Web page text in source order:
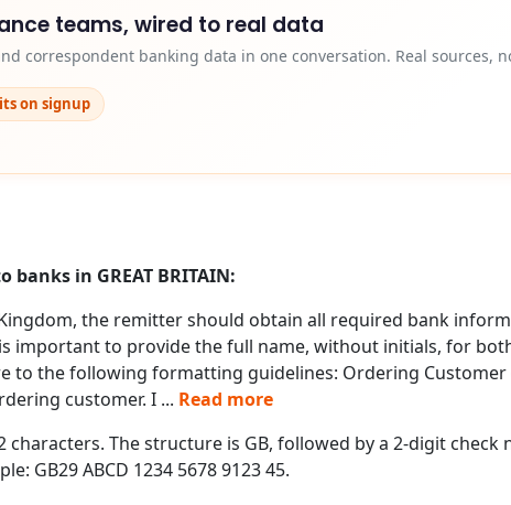
teams, wired to real data
correspondent banking data in one conversation. Real sources,
on signup
in GREAT BRITAIN:
the remitter should obtain all required bank
is important to provide the full name, without initials, for
to the following formatting guidelines: Ordering Customer
customer. I ... Read more
The structure is GB, followed by a 2-digit check
GB29 ABCD 1234 5678 9123 45.